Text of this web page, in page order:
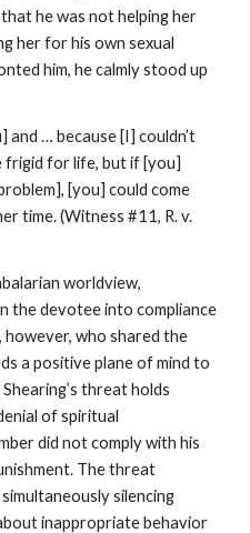
he was not helping her
her for his own sexual
him, he calmly stood up
and … because [I] couldn’t
frigid for life, but if [you]
[you] could come
time. (Witness #11, R. v.
worldview,
the devotee into compliance
however, who shared the
a positive plane of mind to
threat holds
of spiritual
did not comply with his
The threat
silencing
inappropriate behavior